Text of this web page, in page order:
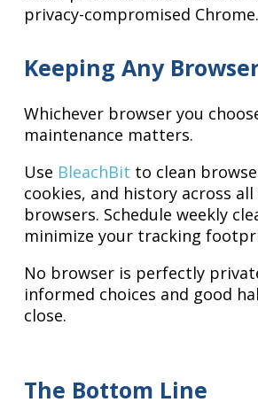
privacy-compromised Chrome.
Keeping Any
Whichever browser you
maintenance matters.
Use BleachBit to clean
cookies, and history across
browsers. Schedule weekly
minimize your tracking
No browser is perfectly
informed choices and good
close.
The Bottom Line